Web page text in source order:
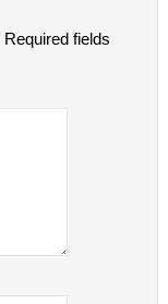
Required fields